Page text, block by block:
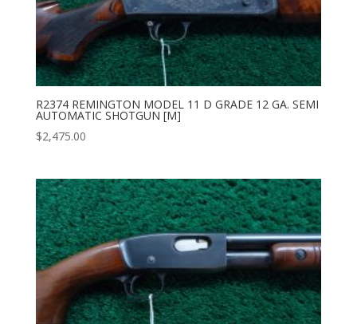
R2374 REMINGTON MODEL 11 D GRADE 12 GA. SEMI
AUTOMATIC SHOTGUN [M]
$2,475.00